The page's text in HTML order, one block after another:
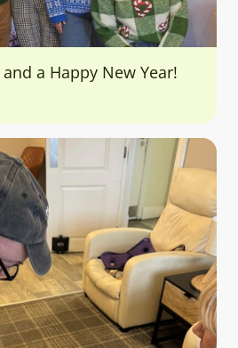
a Happy New Year!